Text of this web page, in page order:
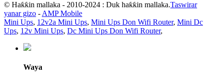
© Haƙƙin mallaka - 2010-2024 : Duk haƙƙin mallaka.Taswirar
yanar gizo - AMP Mobile
Mini Ups, 12v2a Mini Ups, Mini Ups Don Wifi Router, Mini Dc
Ups, 12v Mini Ups, Dc Mini Ups Don Wifi Router,
Waya